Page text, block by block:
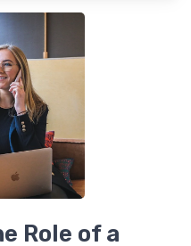
Role of a